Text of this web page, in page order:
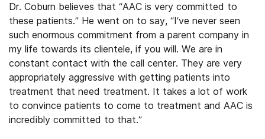
Dr. Coburn believes that “AAC is very committed to
these patients.” He went on to say, “I’ve never seen
such enormous commitment from a parent company in
my life towards its clientele, if you will. We are in
constant contact with the call center. They are very
appropriately aggressive with getting patients into
treatment that need treatment. It takes a lot of work
to convince patients to come to treatment and AAC is
incredibly committed to that.”